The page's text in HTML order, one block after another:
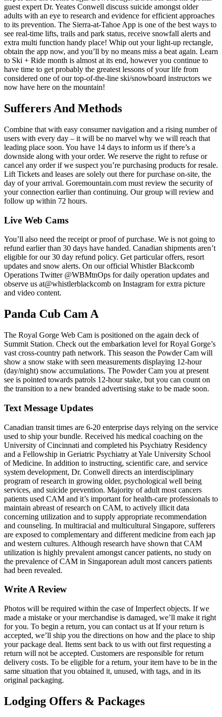
guest expert Dr. Yeates Conwell discuss suicide amongst older
adults with an eye to research and evidence for efficient approaches
to its prevention. The Sierra-at-Tahoe App is one of the best ways to
see real-time lifts, trails and park status, receive snowfall alerts and
extra multi function handy place! Whip out your light-up rectangle,
obtain the app now, and you’ll by no means miss a beat again. Learn
to Ski + Ride month is almost at its end, however you continue to
have time to get probably the greatest lessons of your life from
considered one of our top-of-the-line ski/snowboard instructors we
now have here on the mountain!
Sufferers And Methods
Combine that with easy consumer navigation and a rising number of
users with every day – it will be no marvel why we will reach that
leading place soon. You have 14 days to inform us if there’s a
downside along with your order. We reserve the right to refuse or
cancel any order if we suspect you’re purchasing products for resale.
Lift Tickets and leases are solely out there for purchase on-site, the
day of your arrival. Goremountain.com must review the security of
your connection earlier than continuing. Our group will review and
follow up within 72 hours.
Live Web Cams
You’ll also need the receipt or proof of purchase. We is not going to
refund earlier than 30 days have handed. Canadian shipments aren’t
eligible for our 30 day refund policy. Get particular offers, resort
updates and snow alerts. On our official Whistler Blackcomb
Operations Twitter @WBMtnOps for daily operation updates and
observe us at@whistlerblackcomb on Instagram for extra picture
and video content.
Panda Cub Cam A
The Royal Gorge Web Cam is positioned on the again deck of
Summit Station. Check out the embarkation level for Royal Gorge’s
vast cross-country path network. This season the Powder Cam will
show a snow stake with seen measurements displaying 12-hour
(day/night) snow accumulations. The Powder Cam you at present
see is pointed towards patrols 12-hour stake, but you can count on
the transition to a new branded advertising stake to be made soon.
Text Message Updates
Canadian transit times are 6-20 enterprise days relying on the service
used to ship your bundle. Received his medical coaching on the
University of Cincinnati and completed his Psychiatry Residency
and a Fellowship in Geriatric Psychiatry at Yale University School
of Medicine. In addition to instructing, scientific care, and service
system development, Dr. Conwell directs an interdisciplinary
program of research in growing older, psychological well being
services, and suicide prevention. Majority of adult most cancers
patients used CAM and it’s important for health-care professionals to
maintain abreast of research on CAM, to actively illicit data
concerning utilization and to supply appropriate recommendation
and counseling. In multiracial and multicultural Singapore, sufferers
are exposed to complementary and different medicine from each jap
and western cultures. Although research have shown that CAM
utilization is highly prevalent amongst cancer patients, no study on
the prevalence of CAM in Singaporean adult most cancers patients
had been revealed.
Write A Review
Photos will be required within the case of Imperfect objects. If we
made a mistake or your merchandise is damaged, we’ll make it right
for you. To begin a return, you can contact us at If your return is
accepted, we’ll ship you the directions on how and the place to ship
your package deal. Items sent back to us with out first requesting a
return will not be accepted. Customers are responsible for return
delivery costs. To be eligible for a return, your item have to be in the
same situation that you obtained it, unused, with tags, and in its
original packaging.
Lodging Offers & Packages